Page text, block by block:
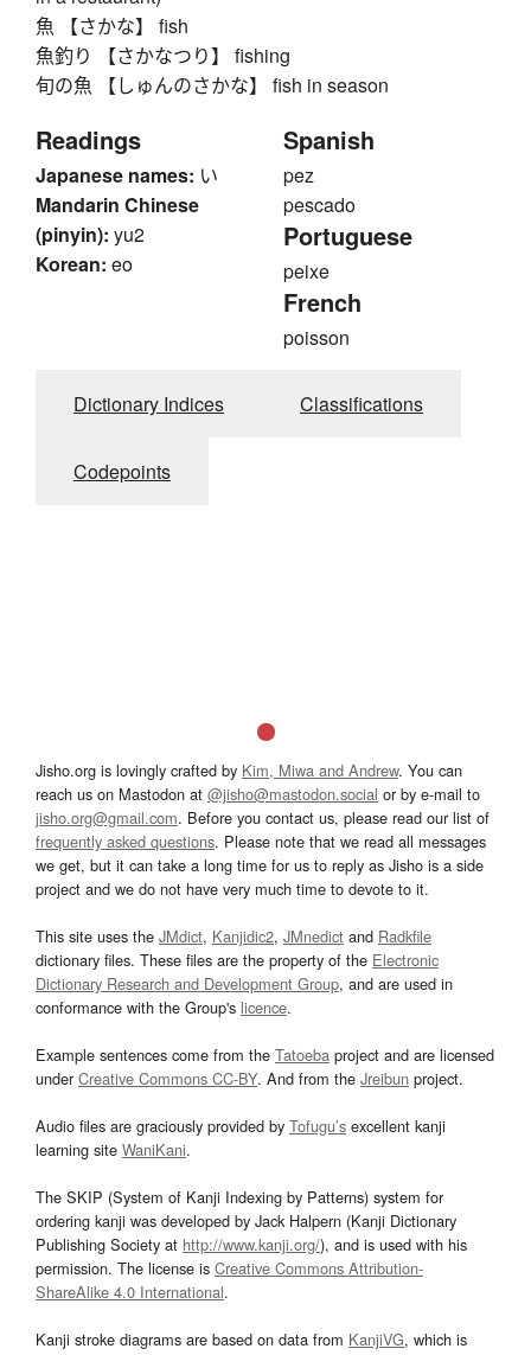
魚 【さかな】 fish
魚釣り 【さかなつり】 fishing
旬の魚 【しゅんのさかな】 fish in season
Readings
Japanese names: い
Mandarin Chinese
(pinyin): yu2
Korean: eo
Spanish
pez
pescado
Portuguese
peixe
French
poisson
Dictionary Indices Classifications
Codepoints
Jisho.org is lovingly crafted by Kim, Miwa and Andrew. You can
reach us on Mastodon at @jisho@mastodon.social or by e-mail to
jisho.org@gmail.com. Before you contact us, please read our list of
frequently asked questions. Please note that we read all messages
we get, but it can take a long time for us to reply as Jisho is a side
project and we do not have very much time to devote to it.
This site uses the JMdict, Kanjidic2, JMnedict and Radkfile
dictionary files. These files are the property of the Electronic
Dictionary Research and Development Group, and are used in
conformance with the Group's licence.
Example sentences come from the Tatoeba project and are licensed
underCreative Commons CC-BY. And from the Jreibun project.
Audio files are graciously provided by Tofugu’s excellent kanji
learning site WaniKani.
The SKIP (System of Kanji Indexing by Patterns) system for
ordering kanji was developed by Jack Halpern (Kanji Dictionary
Publishing Society at http://www.kanji.org/), and is used with his
permission. The license is Creative Commons Attribution-
ShareAlike 4.0 International.
Kanji stroke diagrams are based on data from KanjiVG, which is